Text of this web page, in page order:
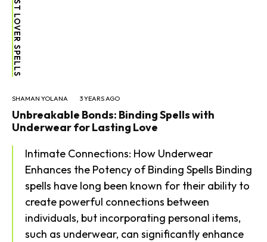
SHAMAN YOLANA 3 YEARS AGO
Unbreakable Bonds: Binding Spells with
Underwear for Lasting Love
Intimate Connections: How Underwear
Enhances the Potency of Binding Spells Binding
spells have long been known for their ability to
create powerful connections between
individuals, but incorporating personal items,
such as underwear, can significantly enhance